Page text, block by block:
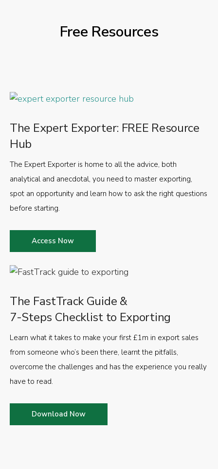
Free Resources
The FastTrack Guide &
7-Steps Checklist to Exporting
Learn what it takes to make your first £1m in export sales
from someone who’s been there, learnt the pitfalls,
overcome the challenges and has the experience you really
have to read.
Download Now
The Expert Exporter: FREE Resource
Hub
The Expert Exporter is home to all the advice, both
analytical and anecdotal, you need to master exporting,
spot an opportunity and learn how to ask the right questions
before starting.
Access Now